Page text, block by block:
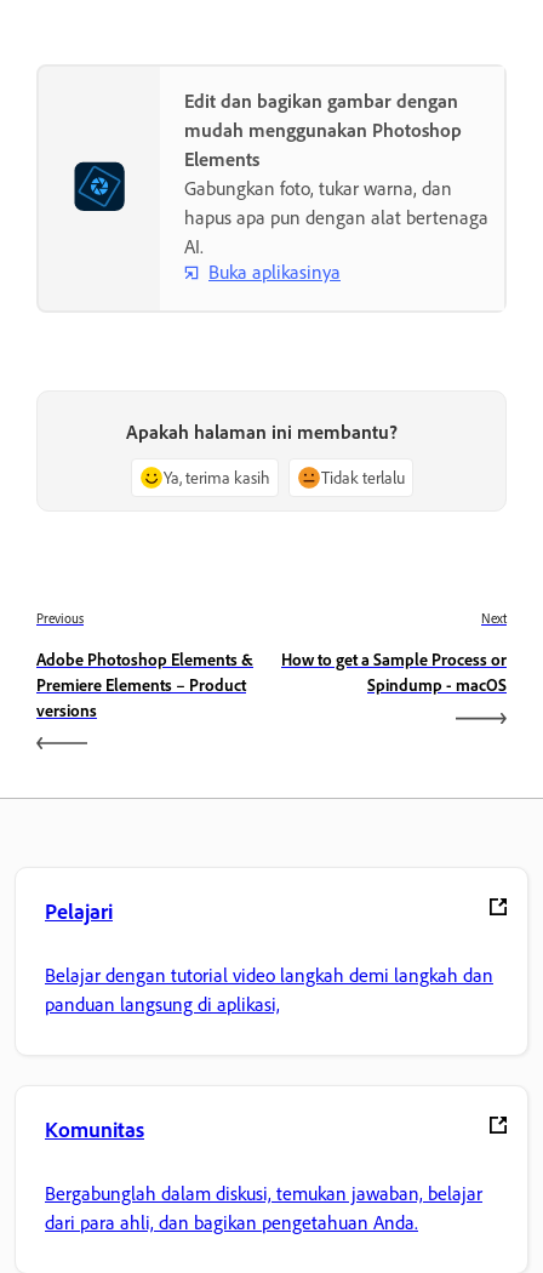
Edit dan bagikan gambar dengan
mudah menggunakan Photoshop
Elements
Gabungkan foto, tukar warna, dan
hapus apa pun dengan alat bertenaga
AI.
Buka aplikasinya
Apakah halaman ini membantu?
Ya, terima kasih Tidak terlalu
Previous
Adobe Photoshop Elements &
Premiere Elements – Product
versions
Next
How to get a Sample Process or
Spindump - macOS
Pelajari
Belajar dengan tutorial video langkah demi langkah dan
panduan langsung di aplikasi,
Komunitas
Bergabunglah dalam diskusi, temukan jawaban, belajar
dari para ahli, dan bagikan pengetahuan Anda.